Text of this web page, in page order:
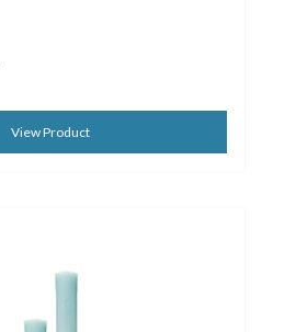
View Product